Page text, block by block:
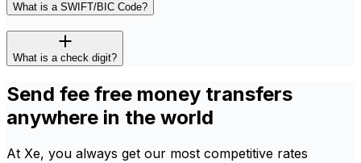
What is a SWIFT/BIC Code?
What is a check digit?
Send fee free money transfers
anywhere in the world
At Xe, you always get our most competitive rates